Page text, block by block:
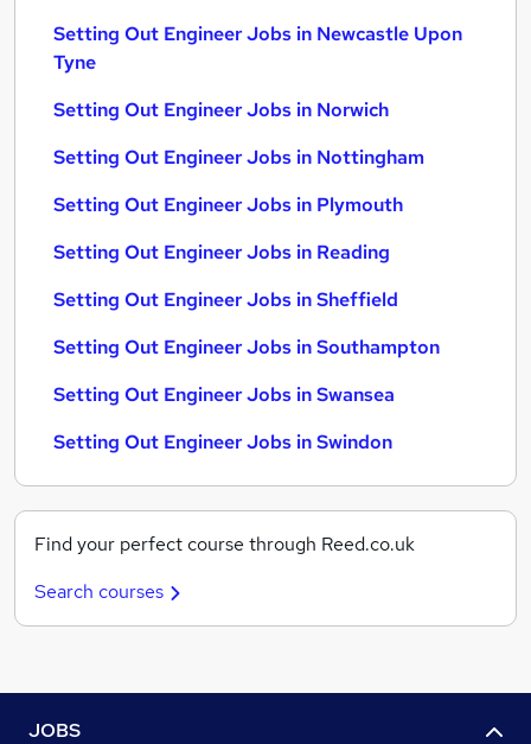
Setting Out Engineer Jobs in Newcastle Upon
Tyne
Setting Out Engineer Jobs in Norwich
Setting Out Engineer Jobs in Nottingham
Setting Out Engineer Jobs in Plymouth
Setting Out Engineer Jobs in Reading
Setting Out Engineer Jobs in Sheffield
Setting Out Engineer Jobs in Southampton
Setting Out Engineer Jobs in Swansea
Setting Out Engineer Jobs in Swindon
Find your perfect course through Reed.co.uk
Search courses
JOBS